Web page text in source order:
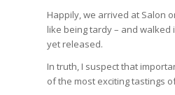
Happily, we arrived at Salon
like being tardy – and
yet released.
In truth, I suspect that
of the most exciting tastings